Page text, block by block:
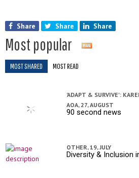
Share Share Share
Most popular
MOST SHARED MOST READ
'ADAPT & SURVIVE':
AOA,27, AUGUST
90 second news
OTHER,19, JULY
Diversity & Inclusion